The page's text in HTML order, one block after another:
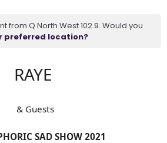
from Q North West 102.9. Would you
preferred location?
RAYE
& Guests
SAD SHOW 2021